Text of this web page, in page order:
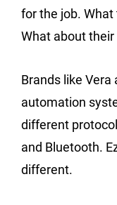
for the job.
What about
Brands like Vera
automation
different
and Bluetooth.
different.